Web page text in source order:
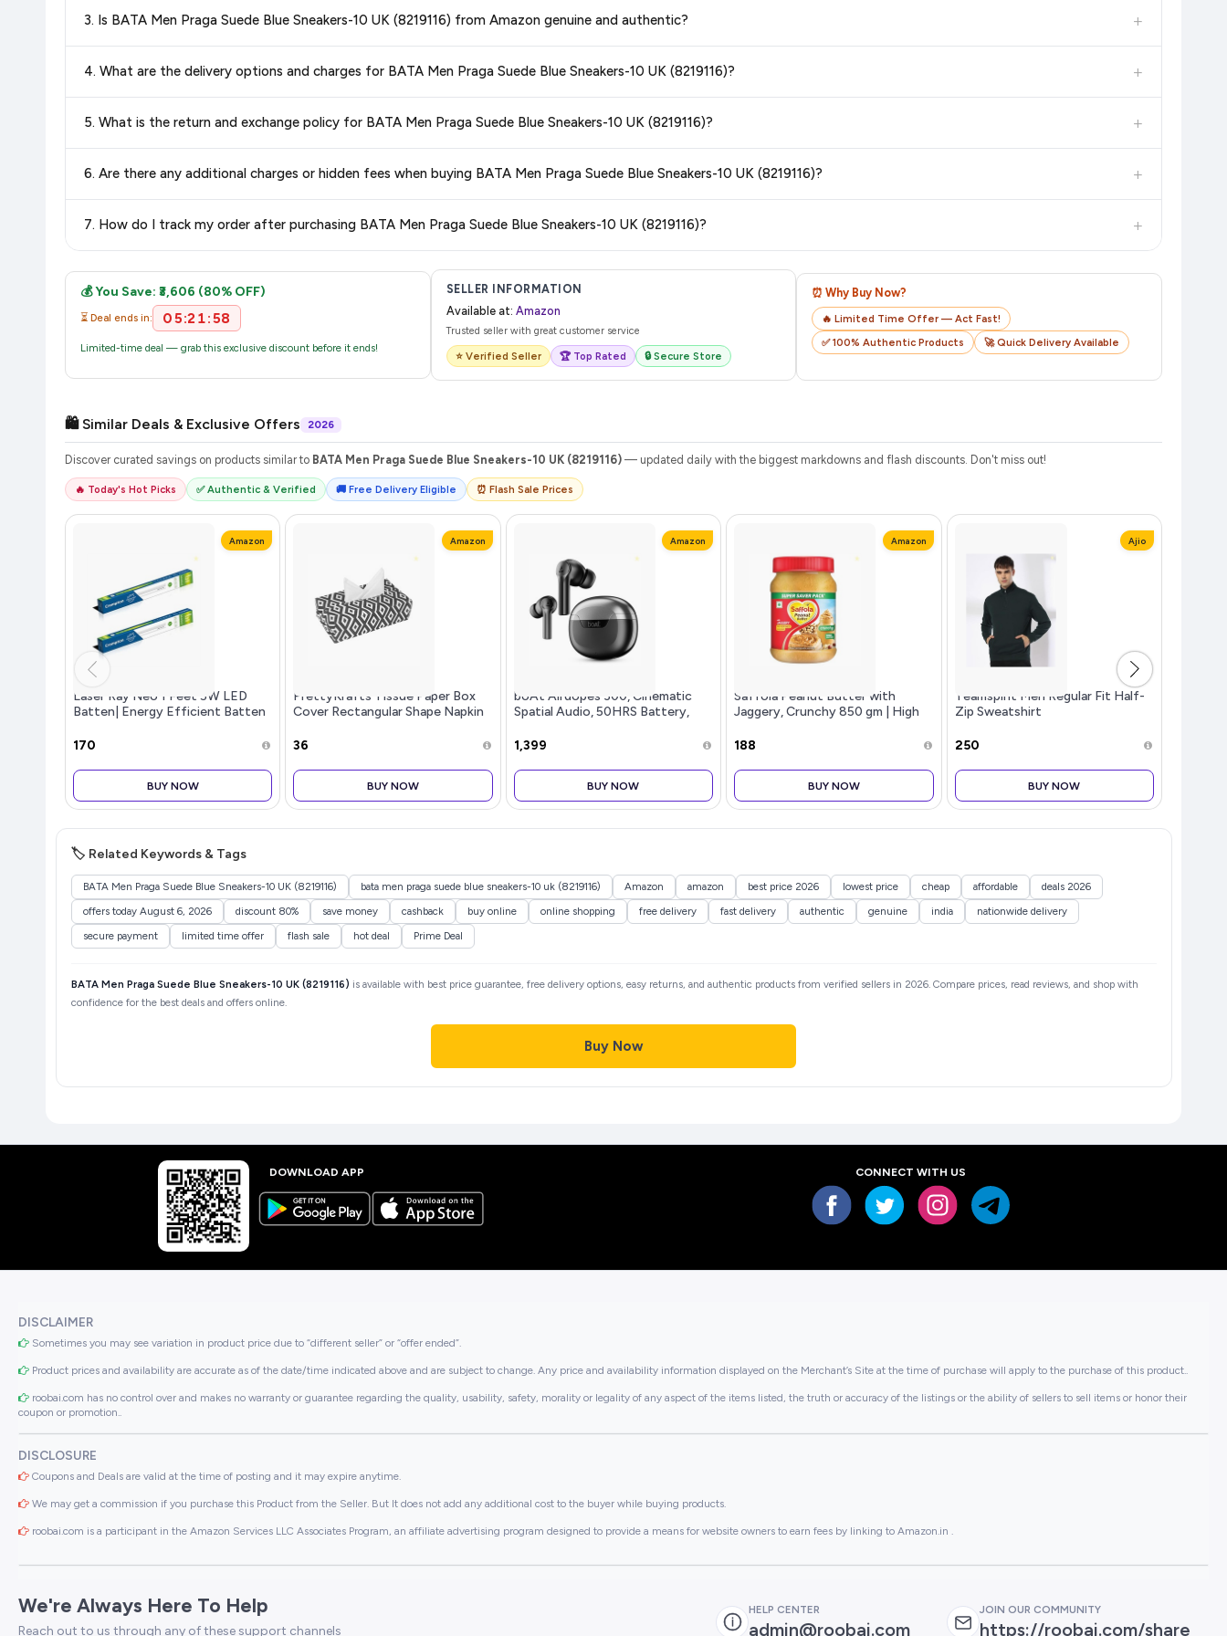
always see the most current deal.
3. Is BATA Men Praga Suede Blue Sneakers-10 UK (8219116) from Amazon genuine and authentic? +
4. What are the delivery options and charges for BATA Men Praga Suede Blue Sneakers-10 UK (8219116)? +
delivery charges and estimated delivery dates for your pin code.
5. What is the return and exchange policy for BATA Men Praga Suede Blue Sneakers-10 UK (8219116)? +
accurate and up-to-date information for this item.
6. Are there any additional charges or hidden fees when buying BATA Men Praga Suede Blue Sneakers-10 UK (8219116)? +
purchase.
7. How do I track my order after purchasing BATA Men Praga Suede Blue Sneakers-10 UK (8219116)? +
💰 You Save: ₹3,606 (80% OFF)
⏳ Deal ends in: 05:21:57
Limited-time deal — grab this exclusive discount before it ends!
SELLER INFORMATION
Available at: Amazon
Trusted seller with great customer service
⭐ Verified Seller 🏆 Top Rated 🔒 Secure Store
⏰ Why Buy Now?
🔥 Limited Time Offer — Act Fast!
✅ 100% Authentic Products
🚀 Quick Delivery Available
🛍️ Similar Deals & Exclusive Offers 2026
Discover curated savings on products similar to BATA Men Praga Suede Blue Sneakers-10 UK (8219116) — updated daily with the biggest markdowns and flash discounts. Don't miss out!
🔥 Today's Hot Picks ✅ Authentic & Verified 🚚 Free Delivery Eligible ⏰ Flash Sale Prices
Amazon
Laser Ray Neo 1 Feet 5W LED
Batten| Energy Efficient Batten
of 2
₹170
BUY NOW
Amazon
PrettyKrafts Tissue Paper Box
Cover Rectangular Shape Napkin
Office, (Single), Diamond Black
₹36
BUY NOW
Amazon
boAt Airdopes 300, Cinematic
Spatial Audio, 50HRS Battery,
Support, Low Latency, IPX4, v5.3
Buds Wireless Earphones with
mic (Gunmetal Black)
₹1,399
BUY NOW
Amazon
Saffola Peanut Butter with
Jaggery, Crunchy 850 gm | High
Refined Sugar
₹188
BUY NOW
Ajio
Teamspirit Men Regular Fit Half-
Zip Sweatshirt
₹250
BUY NOW
🏷️ Related Keywords & Tags
BATA Men Praga Suede Blue Sneakers-10 UK (8219116) bata men praga suede blue sneakers-10 uk (8219116) Amazon amazon best price 2026 lowest price cheap affordable
deals 2026
offers today August 6, 2026
discount 80% save money cashback buy online online shopping free delivery fast delivery authentic genuine india
nationwide delivery
secure payment
limited time offer flash sale hot deal Prime Deal
BATA Men Praga Suede Blue Sneakers-10 UK (8219116) is available with best price guarantee, free delivery options, easy returns, and authentic products from verified sellers in 2026. Compare prices, read reviews, and shop with
confidence for the best deals and offers online.
Buy Now
DOWNLOAD APP CONNECT WITH US
DISCLAIMER
Sometimes you may see variation in product price due to “different seller” or “offer ended”.
Product prices and availability are accurate as of the date/time indicated above and are subject to change. Any price and availability information displayed on the Merchant’s Site at the time of purchase will apply to the purchase of this product..
roobai.com has no control over and makes no warranty or guarantee regarding the quality, usability, safety, morality or legality of any aspect of the items listed, the truth or accuracy of the listings or the ability of sellers to sell items or honor their
coupon or promotion..
DISCLOSURE
Coupons and Deals are valid at the time of posting and it may expire anytime.
We may get a commission if you purchase this Product from the Seller. But It does not add any additional cost to the buyer while buying products.
roobai.com is a participant in the Amazon Services LLC Associates Program, an affiliate advertising program designed to provide a means for website owners to earn fees by linking to Amazon.in .
We're Always Here To Help
Reach out to us through any of these support channels
HELP CENTER
admin@roobai.com
JOIN OUR COMMUNITY
https://roobai.com/share